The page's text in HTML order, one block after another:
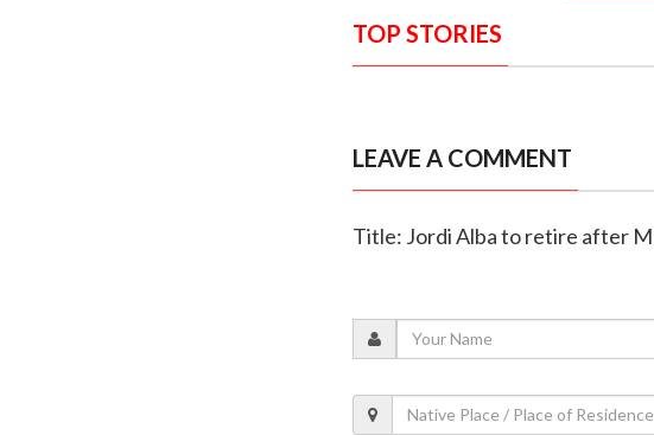
TOP STORIES
LEAVE A COMMENT
Title: Jordi Alba to retire after